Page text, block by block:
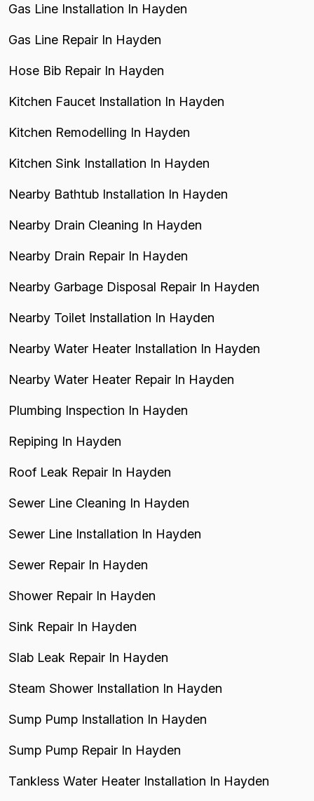
Gas Line Installation In Hayden
Gas Line Repair In Hayden
Hose Bib Repair In Hayden
Kitchen Faucet Installation In Hayden
Kitchen Remodelling In Hayden
Kitchen Sink Installation In Hayden
Nearby Bathtub Installation In Hayden
Nearby Drain Cleaning In Hayden
Nearby Drain Repair In Hayden
Nearby Garbage Disposal Repair In Hayden
Nearby Toilet Installation In Hayden
Nearby Water Heater Installation In Hayden
Nearby Water Heater Repair In Hayden
Plumbing Inspection In Hayden
Repiping In Hayden
Roof Leak Repair In Hayden
Sewer Line Cleaning In Hayden
Sewer Line Installation In Hayden
Sewer Repair In Hayden
Shower Repair In Hayden
Sink Repair In Hayden
Slab Leak Repair In Hayden
Steam Shower Installation In Hayden
Sump Pump Installation In Hayden
Sump Pump Repair In Hayden
Tankless Water Heater Installation In Hayden